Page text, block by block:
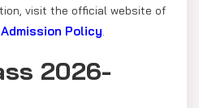
visit the official website of
Policy.
2026-